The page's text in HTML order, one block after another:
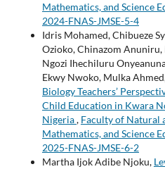
Mathematics, and Science
2024-FNAS-JMSE-5-4
Idris Mohamed, Chibueze
Ozioko, Chinazom
Ngozi Ihechiluru
Ekwy Nwoko, Mulka
Biology Teachers’
Child Education in Kwara
Nigeria, Faculty of Natural
Mathematics, and Science
2025-FNAS-JMSE-6-2
Martha Ijok Adibe Njoku,